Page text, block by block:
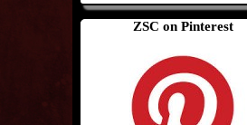
ZSC on Pinterest